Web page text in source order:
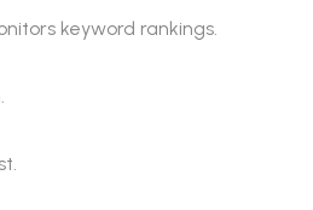
keyword rankings.